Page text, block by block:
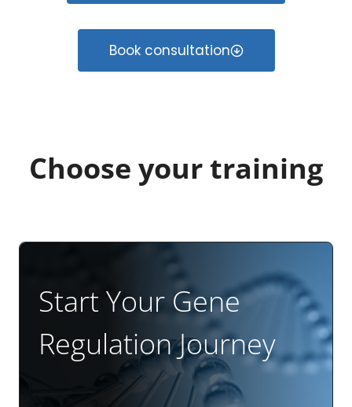
Book consultation
Choose your training
Start Your Gene
Regulation Journey